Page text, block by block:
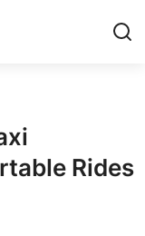
Rides